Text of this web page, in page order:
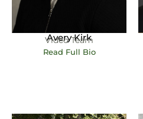
Avery Kirk
Video Team
Read Full Bio